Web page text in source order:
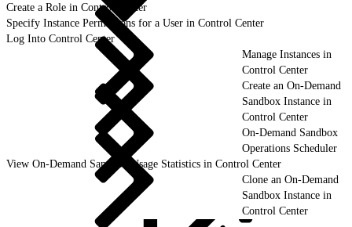
Create a Role in Control Center
Specify Instance Permissions for a User in Control Center
Log Into Control Center
Manage Instances in
Control Center
Create an On-Demand
Sandbox Instance in
Control Center
On-Demand Sandbox
Operations Scheduler
View On-Demand Sandbox Usage Statistics in Control Center
Clone an On-Demand
Sandbox Instance in
Control Center